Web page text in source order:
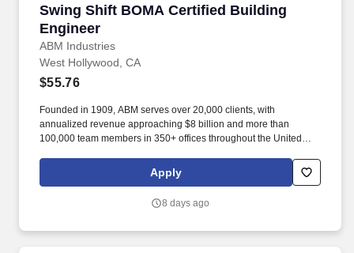
Swing Shift BOMA Certified Building
Engineer
ABM Industries
Swing Shift BOMA Certified Building Engineer
West Hollywood, CA
$55.76
Founded in 1909, ABM serves over 20,000 clients, with
annualized revenue approaching $8 billion and more than
100,000 team members in 350+ offices throughout the United
international locations. From curbside to rooftop, ABM’s
comprehensive services include janitorial, engineering, parking,
infrastructure, HVAC and mechanical, landscape and turf, and
Apply
8 days ago